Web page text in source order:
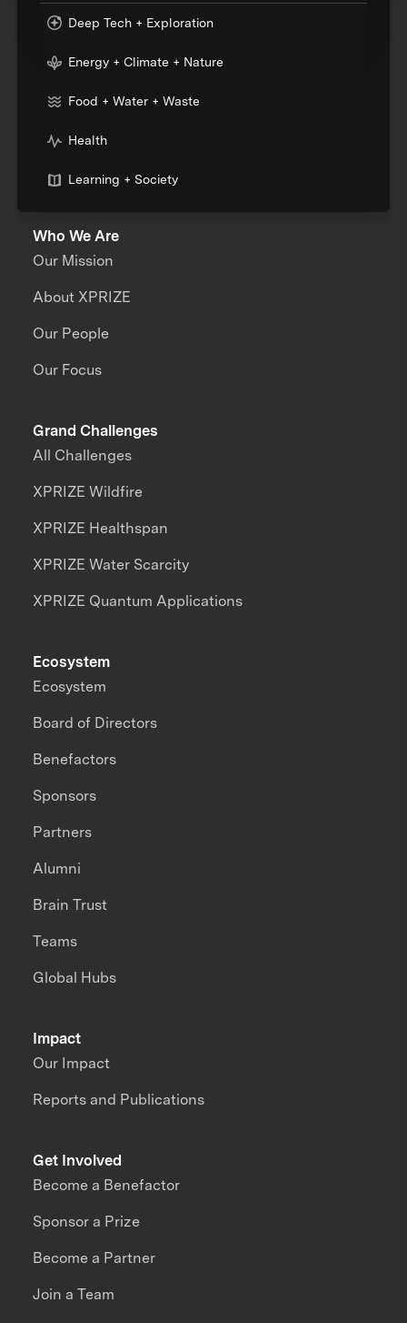
Deep Tech + Exploration
Energy + Climate + Nature
Food + Water + Waste
Health
Learning + Society
Who We Are
Our Mission
About XPRIZE
Our People
Our Focus
Grand Challenges
All Challenges
XPRIZE Wildfire
XPRIZE Healthspan
XPRIZE Water Scarcity
XPRIZE Quantum Applications
Impact
Our Impact
Reports and Publications
Ecosystem
Ecosystem
Board of Directors
Benefactors
Sponsors
Partners
Alumni
Brain Trust
Teams
Global Hubs
Get Involved
Become a Benefactor
Sponsor a Prize
Become a Partner
Join a Team